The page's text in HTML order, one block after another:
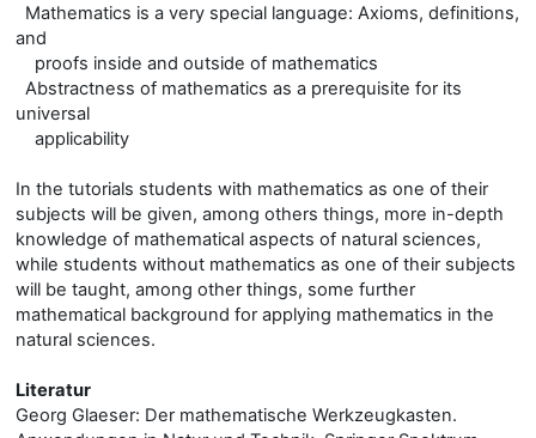
Mathematics is a very special language: Axioms, definitions,
and
proofs inside and outside of mathematics
Abstractness of mathematics as a prerequisite for its
universal
applicability
In the tutorials students with mathematics as one of their
subjects will be given, among others things, more in-depth
knowledge of mathematical aspects of natural sciences,
while students without mathematics as one of their subjects
will be taught, among other things, some further
mathematical background for applying mathematics in the
natural sciences.
Literatur
Georg Glaeser: Der mathematische Werkzeugkasten.